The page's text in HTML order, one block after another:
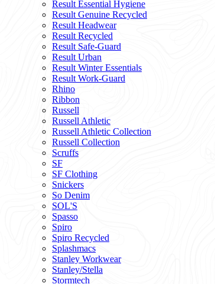
Result Essential Hygiene
Result Genuine Recycled
Result Headwear
Result Recycled
Result Safe-Guard
Result Urban
Result Winter Essentials
Result Work-Guard
Rhino
Ribbon
Russell
Russell Athletic
Russell Athletic Collection
Russell Collection
Scruffs
SF
SF Clothing
Snickers
So Denim
SOL'S
Spasso
Spiro
Spiro Recycled
Splashmacs
Stanley Workwear
Stanley/Stella
Stormtech